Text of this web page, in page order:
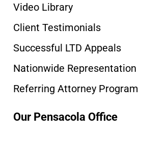
Video Library
Client Testimonials
Successful LTD Appeals
Nationwide Representation
Referring Attorney Program
Our Pensacola Office